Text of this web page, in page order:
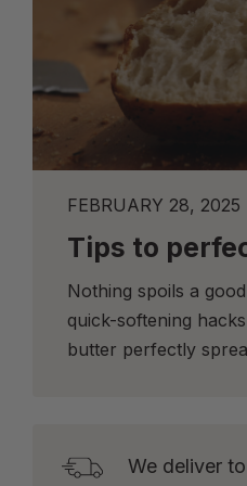
FEBRUARY 28, 2025
Tips to
Nothing spoils a
quick-softening
butter perfectly
We deliver